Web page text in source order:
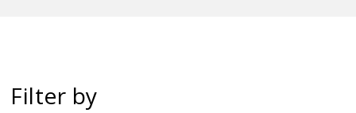
Filter by